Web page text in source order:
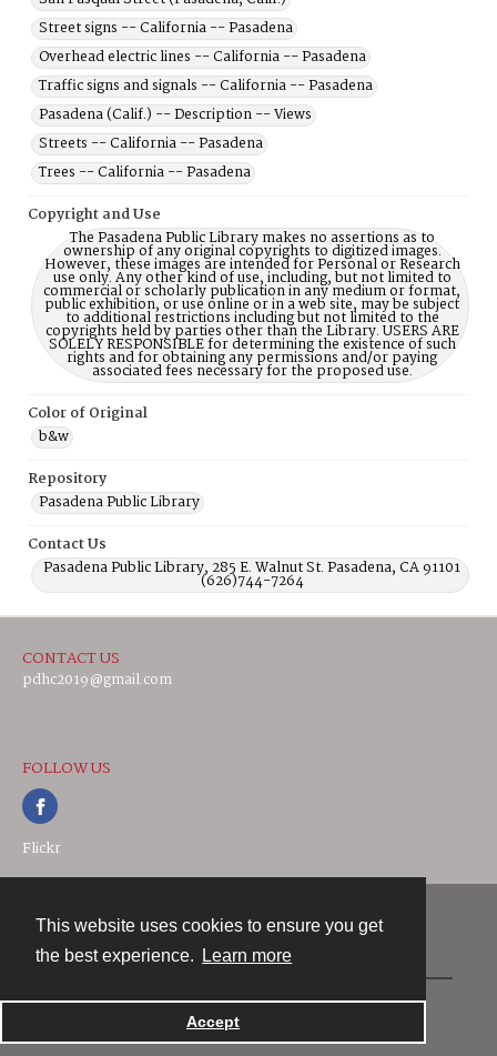
This website uses cookies to ensure you get
the best experience.
Learn more
Accept
Street signs -- California -- Pasadena
Overhead electric lines -- California -- Pasadena
Traffic signs and signals -- California -- Pasadena
Pasadena (Calif.) -- Description -- Views
Streets -- California -- Pasadena
Trees -- California -- Pasadena
Copyright and Use
The Pasadena Public Library makes no assertions as to
ownership of any original copyrights to digitized images.
However, these images are intended for Personal or Research
use only. Any other kind of use, including, but not limited to
commercial or scholarly publication in any medium or format,
public exhibition, or use online or in a web site, may be subject
to additional restrictions including but not limited to the
copyrights held by parties other than the Library. USERS ARE
SOLELY RESPONSIBLE for determining the existence of such
rights and for obtaining any permissions and/or paying
associated fees necessary for the proposed use.
Color of Original
b&w
Repository
Pasadena Public Library
Contact Us
Pasadena Public Library, 285 E. Walnut St. Pasadena, CA 91101
(626)744-7264
CONTACT US
pdhc2019@gmail.com
FOLLOW US
Flickr
Powered by